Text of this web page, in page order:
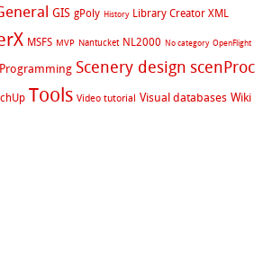
GIS gPoly History Library Creator XML
MSFS MVP Nantucket NL2000 No category OpenFlight
Programming Scenery design scenProc
Tools Video tutorial Visual databases Wiki